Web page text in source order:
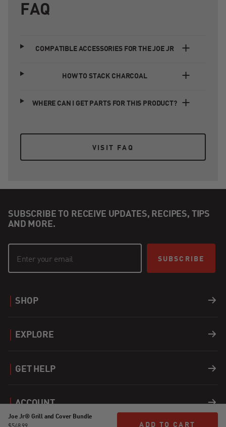
FAQ
COMPATIBLE ACCESSORIES FOR THE JOE JR
HOW TO STACK CHARCOAL
WHERE CAN I GET PARTS FOR THIS PRODUCT?
VISIT FAQ
VISIT FAQ
Joe Jr® Grill and Cover Bundle
ADD TO CART
ADD TO CART
SUBSCRIBE TO RECEIVE UPDATES, RECIPES, TIPS
AND MORE.
SUBSCRIBE
SHOP
Fuel
EXPLORE
Find a Dealer
GET HELP
Register a Product
ACCOUNT